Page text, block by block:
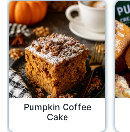
Pumpkin Coffee
Cake